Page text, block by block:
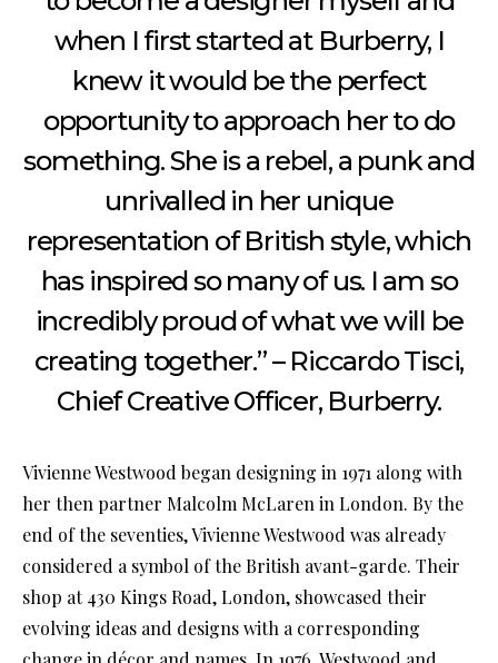
when I first started at Burberry, I
knew it would be the perfect
opportunity to approach her to do
something. She is a rebel, a punk and
unrivalled in her unique
representation of British style, which
has inspired so many of us. I am so
incredibly proud of what we will be
creating together.” – Riccardo Tisci,
Chief Creative Officer, Burberry.
Vivienne Westwood began designing in 1971 along with
her then partner Malcolm McLaren in London. By the
end of the seventies, Vivienne Westwood was already
considered a symbol of the British avant-garde. Their
shop at 430 Kings Road, London, showcased their
evolving ideas and designs with a corresponding